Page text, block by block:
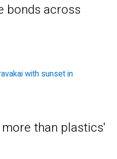
bonds across
than plastics'